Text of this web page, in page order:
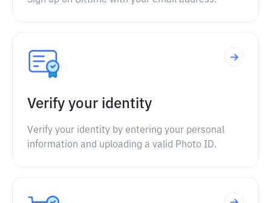
Verify your identity
Verify your identity by entering your personal
information and uploading a valid Photo ID.